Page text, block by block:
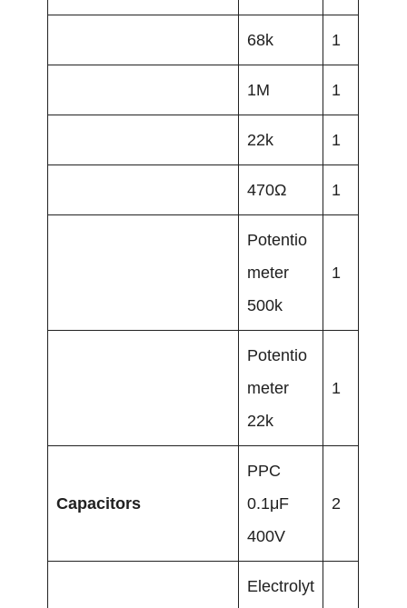
68k 1
1M 1
22k 1
470Ω 1
Potentio
meter
500k
1
Potentio
meter
22k
1
Capacitors
PPC
0.1μF
400V
2
Electrolyt